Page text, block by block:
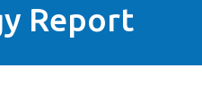
Report